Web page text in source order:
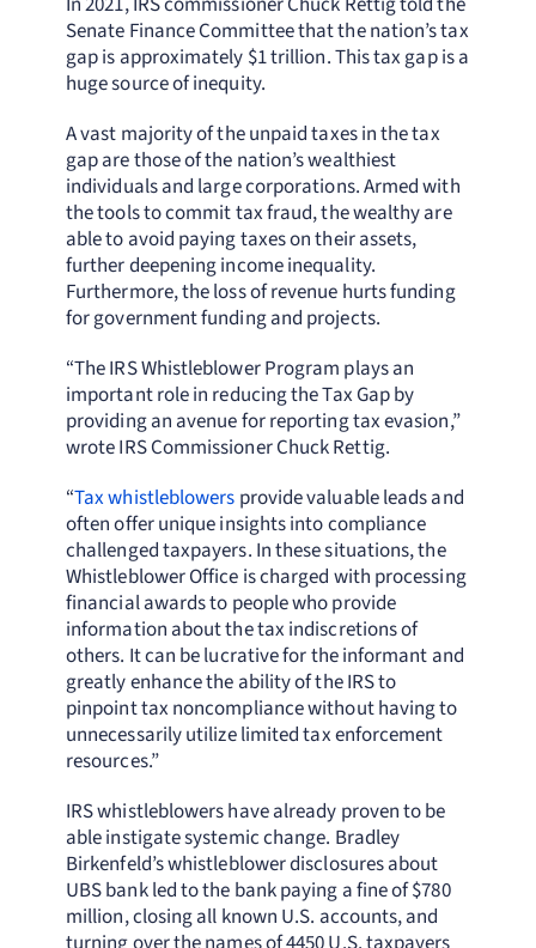
Senate Finance Committee that the nation’s tax
gap is approximately $1 trillion. This tax gap is a
huge source of inequity.
A vast majority of the unpaid taxes in the tax
gap are those of the nation’s wealthiest
individuals and large corporations. Armed with
the tools to commit tax fraud, the wealthy are
able to avoid paying taxes on their assets,
further deepening income inequality.
Furthermore, the loss of revenue hurts funding
for government funding and projects.
“The IRS Whistleblower Program plays an
important role in reducing the Tax Gap by
providing an avenue for reporting tax evasion,”
wrote IRS Commissioner Chuck Rettig.
“Tax whistleblowers provide valuable leads and
often offer unique insights into compliance
challenged taxpayers. In these situations, the
Whistleblower Office is charged with processing
financial awards to people who provide
information about the tax indiscretions of
others. It can be lucrative for the informant and
greatly enhance the ability of the IRS to
pinpoint tax noncompliance without having to
unnecessarily utilize limited tax enforcement
resources.”
IRS whistleblowers have already proven to be
able instigate systemic change. Bradley
Birkenfeld’s whistleblower disclosures about
UBS bank led to the bank paying a fine of $780
million, closing all known U.S. accounts, and